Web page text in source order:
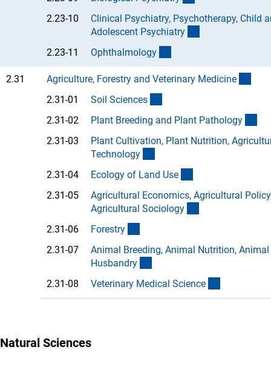
2.23-10
Clinical Psychiatry, Psychotherapy, Child
Adolescent Psychiatry
2.23-11
Ophthalmology
2.31 Agriculture, Forestry and Veterinary Medicine
2.31-01
Soil Sciences
2.31-02
Plant Breeding and Plant Pathology
2.31-03
Plant Cultivation, Plant Nutrition,
Technology
2.31-04
Ecology of Land Use
2.31-05
Agricultural Economics, Agricultural
Agricultural Sociology
2.31-06
Forestry
2.31-07
Animal Breeding, Animal Nutrition, Animal
Husbandry
2.31-08
Veterinary Medical Science
Natural Sciences